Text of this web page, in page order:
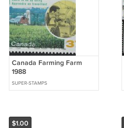
Canada Farming Farm
1988
SUPER-STAMPS
$1.00